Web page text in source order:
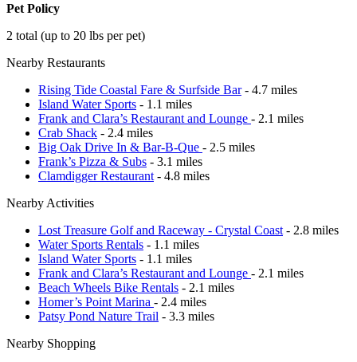
Pet Policy
2 total (up to 20 lbs per pet)
Nearby Restaurants
Rising Tide Coastal Fare & Surfside Bar- 4.7 miles
Island Water Sports - 1.1 miles
Frank and Clara’s Restaurant and Lounge - 2.1 miles
Crab Shack - 2.4 miles
Big Oak Drive In & Bar-B-Que - 2.5 miles
Frank’s Pizza & Subs - 3.1 miles
Clamdigger Restaurant - 4.8 miles
Nearby Activities
Lost Treasure Golf and Raceway - Crystal Coast - 2.8 miles
Water Sports Rentals - 1.1 miles
Island Water Sports - 1.1 miles
Frank and Clara’s Restaurant and Lounge - 2.1 miles
Beach Wheels Bike Rentals - 2.1 miles
Homer’s Point Marina - 2.4 miles
Patsy Pond Nature Trail - 3.3 miles
Nearby Shopping